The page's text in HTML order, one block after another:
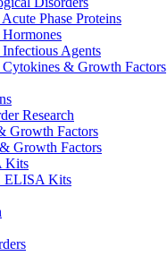
Phase Proteins
Agents
& Growth Factors
Research
Growth Factors
Growth Factors
Kits
ELISA Kits